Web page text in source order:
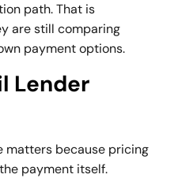
path. That is
are still comparing
payment options.
Lender
matters because pricing
payment itself.